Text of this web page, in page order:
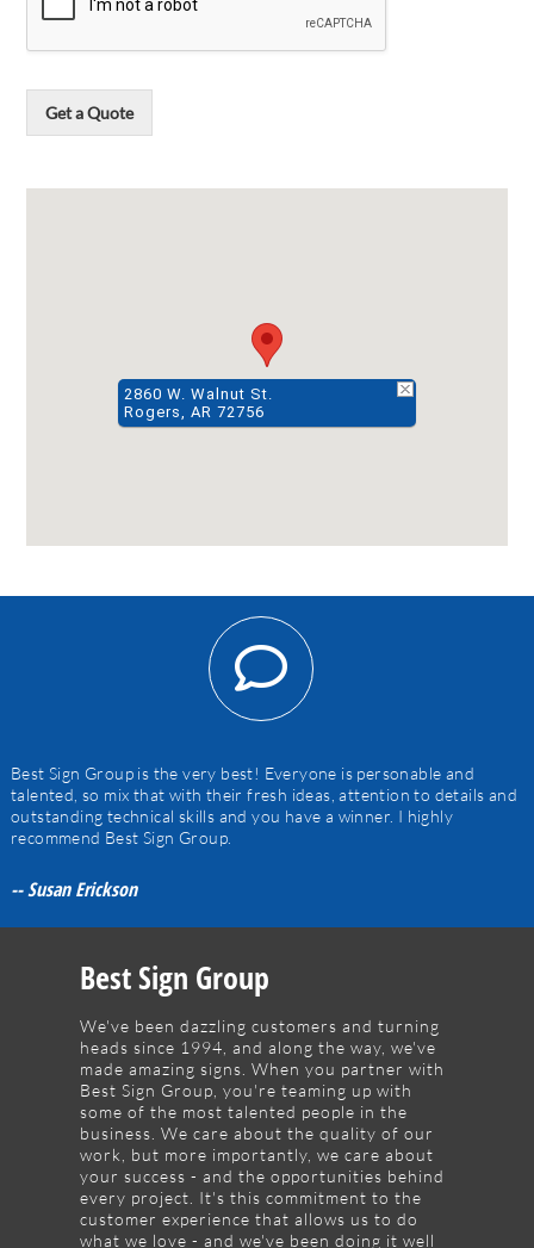
Get a Quote
2860 W. Walnut St.
Rogers, AR 72756
Best Sign Group is the very best! Everyone is personable and
talented, so mix that with their fresh ideas, attention to details and
outstanding technical skills and you have a winner. I highly
recommend Best Sign Group.
-- Susan Erickson
Best Sign Group
We've been dazzling customers and turning
heads since 1994, and along the way, we've
made amazing signs. When you partner with
Best Sign Group, you're teaming up with
some of the most talented people in the
business. We care about the quality of our
work, but more importantly, we care about
your success - and the opportunities behind
every project. It's this commitment to the
customer experience that allows us to do
what we love - and we've been doing it well